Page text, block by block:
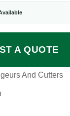
A QUOTE
And Cutters